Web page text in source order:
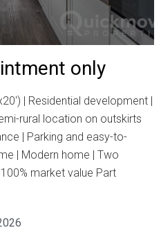
only
| Residential development |
rural location on outskirts
| Parking and easy-to-
| Modern home | Two
market value Part